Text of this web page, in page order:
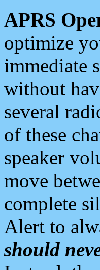
APRS
optimize
immediate
without
several
of these
speaker
move
complete
Alert to
should